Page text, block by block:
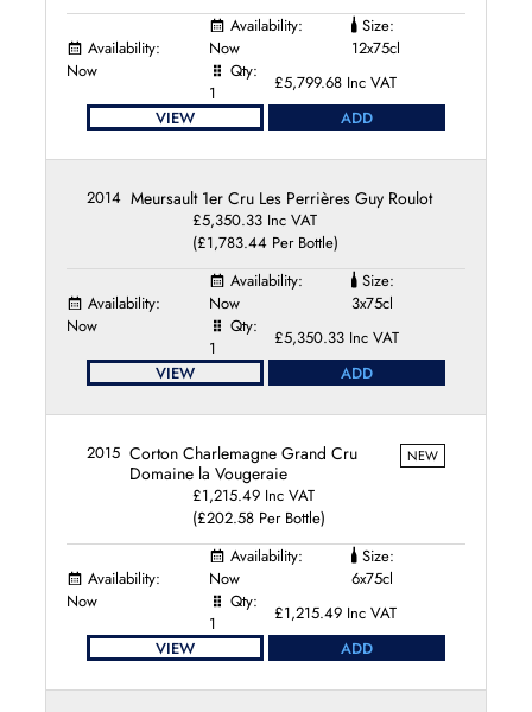
Availability:
Now
Availability:
Now
Size:
12x75cl
Qty:
1
£5,799.68 Inc VAT
VIEW
ADD
2014 Meursault 1er Cru Les Perrières Guy Roulot
£5,350.33 Inc VAT
(£1,783.44 Per Bottle)
Availability:
Now
Availability:
Now
Size:
3x75cl
Qty:
1
£5,350.33 Inc VAT
VIEW
ADD
2015 Corton Charlemagne Grand Cru
Domaine la Vougeraie
NEW
£1,215.49 Inc VAT
(£202.58 Per Bottle)
Availability:
Now
Availability:
Now
Size:
6x75cl
Qty:
1
£1,215.49 Inc VAT
VIEW
ADD